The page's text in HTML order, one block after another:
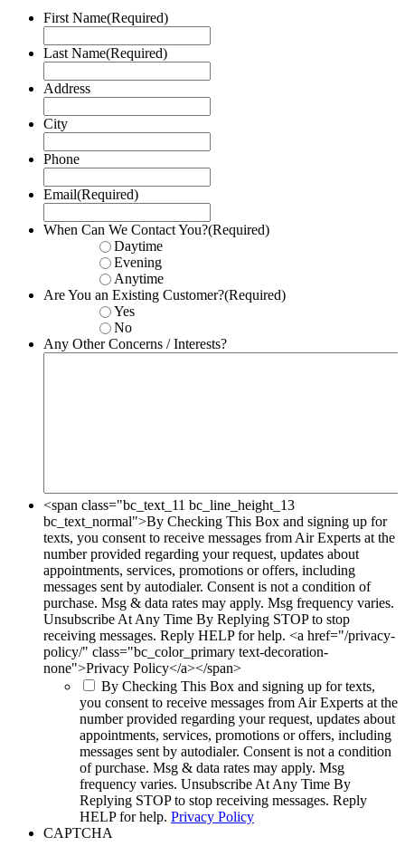
First Name(Required)
Last Name(Required)
Address
City
Phone
Email(Required)
When Can We Contact You?(Required)
Daytime
Evening
Anytime
Are You an Existing Customer?(Required)
Yes
No
Any Other Concerns / Interests?
<span class="bc_text_11 bc_line_height_13
bc_text_normal">By Checking This Box and signing up for
texts, you consent to receive messages from Air Experts at the
number provided regarding your request, updates about
appointments, services, promotions or offers, including
messages sent by autodialer. Consent is not a condition of
purchase. Msg & data rates may apply. Msg frequency varies.
Unsubscribe At Any Time By Replying STOP to stop
receiving messages. Reply HELP for help. <a href="/privacy-
policy/" class="bc_color_primary text-decoration-
none">Privacy Policy</a></span>
By Checking This Box and signing up for texts,
you consent to receive messages from Air Experts at the
number provided regarding your request, updates about
appointments, services, promotions or offers, including
messages sent by autodialer. Consent is not a condition
of purchase. Msg & data rates may apply. Msg
frequency varies. Unsubscribe At Any Time By
Replying STOP to stop receiving messages. Reply
HELP for help. Privacy Policy
CAPTCHA